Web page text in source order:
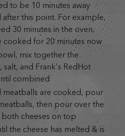
to be 10 minutes away
this point. For example,
30 minutes in the oven,
cooked for 20 minutes now
mix together the
and Frank’s RedHot
combined
meatballs are cooked, pour
then pour over the
cheeses on top
the cheese has melted & is